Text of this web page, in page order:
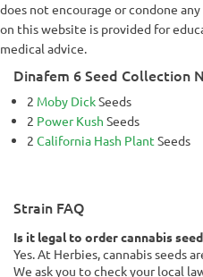
does not encourage or condone
on this website is provided for
medical advice.
Dinafem 6 Seed Collection
2 Moby DickSeeds
2 Power Kush Seeds
2 California Hash Plant Seeds
Strain FAQ
Is it legal to order cannabis
Yes. At Herbies, cannabis seeds
We ask you to check your local